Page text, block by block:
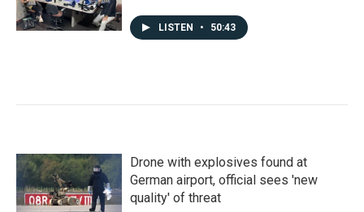
LISTEN • 50:43
Drone with explosives found at
German airport, official sees 'new
quality' of threat